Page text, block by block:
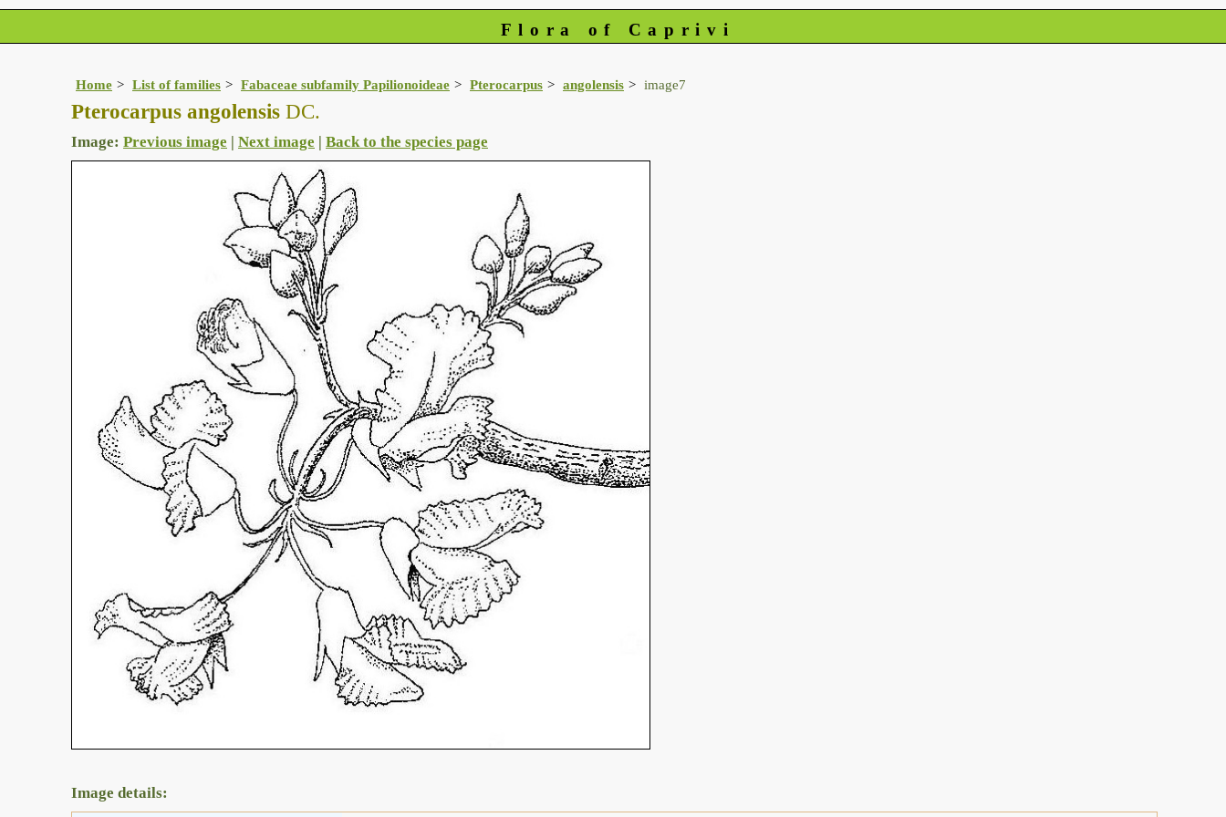
Flora of Caprivi
Home List of families Fabaceae subfamily Papilionoideae Pterocarpus angolensis image7
Pterocarpus angolensis DC.
Image: Previous image | Next image | Back to the species page
Image details: